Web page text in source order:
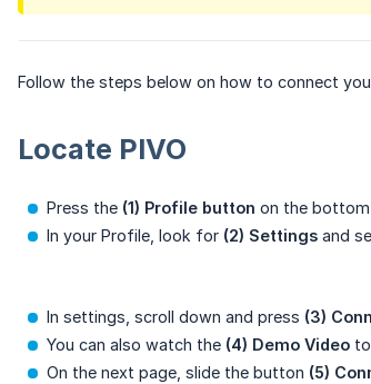
Follow the steps below on how to connect
Locate PIVO
Press the (1) Profile button on the
In your Profile, look for (2) Settings and
In settings, scroll down and press (3)
You can also watch the (4) Demo Video
On the next page, slide the button (5)